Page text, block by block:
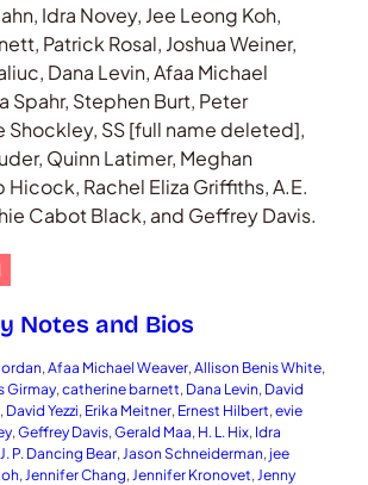
Idra Novey, Jee Leong Koh,
Patrick Rosal, Joshua Weiner,
Dana Levin, Afaa Michael
Spahr, Stephen Burt, Peter
Shockley, SS [full name deleted],
Quinn Latimer, Meghan
Hicock, Rachel Eliza Griffiths, A.E.
Cabot Black, and Geffrey Davis.
Notes and Bios
, Afaa Michael Weaver, Allison Benis White
Girmay, catherine barnett, Dana Levin, David
, David Yezzi, Erika Meitner, Ernest Hilbert, evie
, Geffrey Davis, Gerald Maa, H. L. Hix, Idra
J. P. Dancing Bear, Jason Schneiderman, jee
, Jennifer Chang, Jennifer Kronovet, Jenny